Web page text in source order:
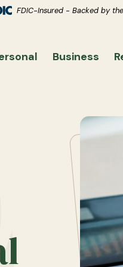
(Opens in a new Window)
(Opens in a new Window)
FDIC-Insured - Backed by
Business